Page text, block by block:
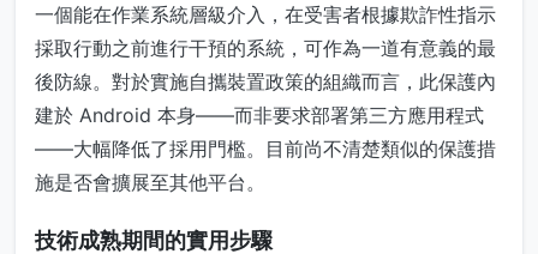
一個能在作業系統層級介入，在受害者根據欺詐性指示
採取行動之前進行干預的系統，可作為一道有意義的最
後防線。對於實施自攜裝置政策的組織而言，此保護內
建於 Android 本身——而非要求部署第三方應用程式
——大幅降低了採用門檻。目前尚不清楚類似的保護措
施是否會擴展至其他平台。
技術成熟期間的實用步驟